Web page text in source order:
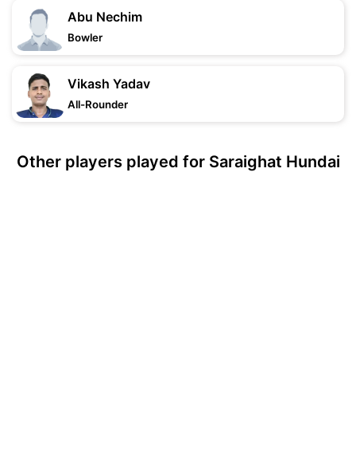
Abu Nechim
Bowler
Vikash Yadav
All-Rounder
Other players played for Saraighat Hundai